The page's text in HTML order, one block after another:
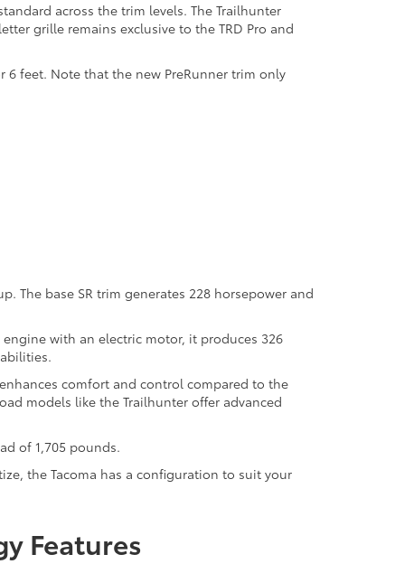
across the trim levels. The Trailhunter
grille remains exclusive to the TRD Pro and
6 feet. Note that the new PreRunner trim only
The base SR trim generates 228 horsepower and
with an electric motor, it produces 326
comfort and control compared to the
models like the Trailhunter offer advanced
of 1,705 pounds.
the Tacoma has a configuration to suit your
Features